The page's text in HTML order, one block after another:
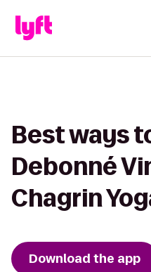
Best ways
Debonné
Chagrin
Download the app